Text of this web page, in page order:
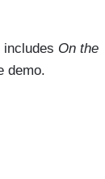
On the
demo.